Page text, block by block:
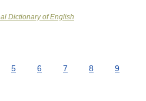
Dictionary of English
5 6 7 8
9